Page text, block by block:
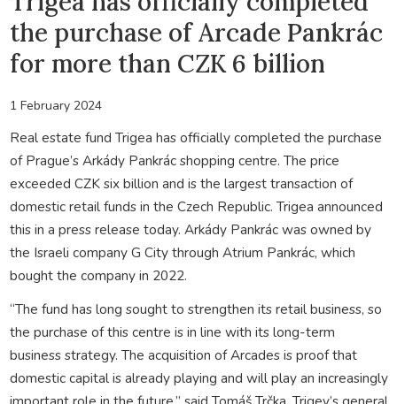
the purchase of Arcade Pankrác
for more than CZK 6 billion
1 February 2024
Real estate fund Trigea has officially completed the purchase
of Prague’s Arkády Pankrác shopping centre. The price
exceeded CZK six billion and is the largest transaction of
domestic retail funds in the Czech Republic. Trigea announced
this in a press release today. Arkády Pankrác was owned by
the Israeli company G City through Atrium Pankrác, which
bought the company in 2022.
“The fund has long sought to strengthen its retail business, so
the purchase of this centre is in line with its long-term
business strategy. The acquisition of Arcades is proof that
domestic capital is already playing and will play an increasingly